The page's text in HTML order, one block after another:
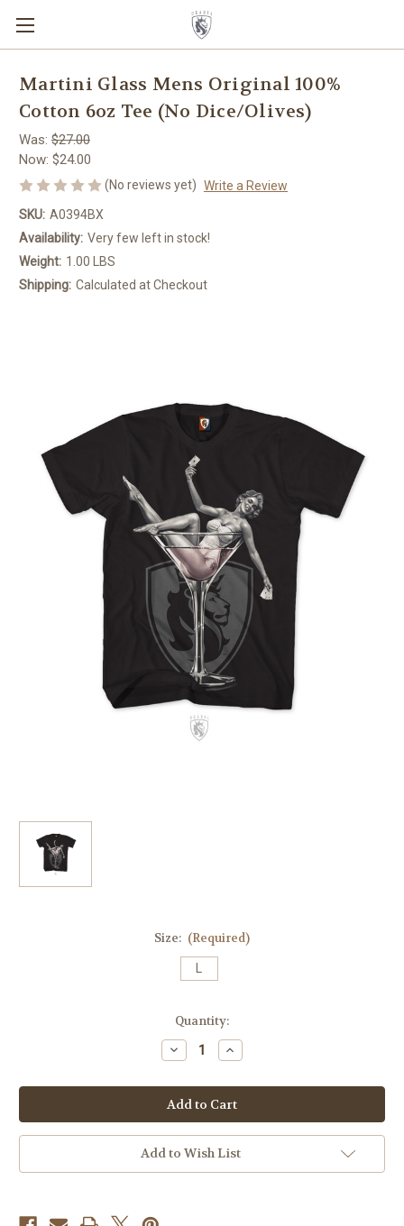
Martini Glass Mens Original 100%
Cotton 6oz Tee (No Dice/Olives)
Was: $27.00
Now: $24.00
(No reviews yet) Write a Review
SKU: A0394BX
Availability: Very few left in stock!
Weight: 1.00 LBS
Shipping: Calculated at Checkout
Size: (Required)
Quantity:
Decrease
Quantity
Martini
Glass
Mens
Original
100%
Cotton
6oz
Tee
Increase
Quantity
Martini
Glass
Mens
Original
100%
Cotton
6oz
Tee
Add to Wish List